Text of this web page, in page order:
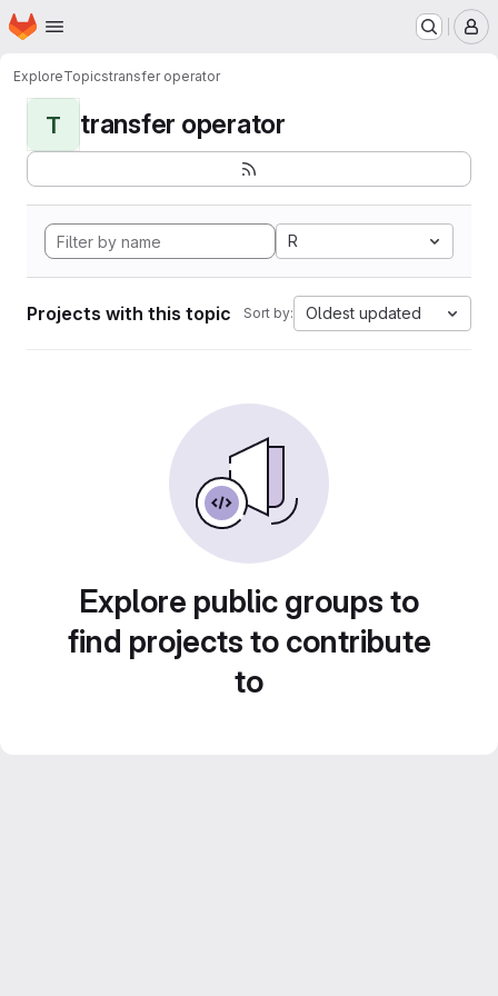
Skip to main content
Homepage
ExploreTopicstransfer operator
T transfer operator
R
Projects with this topic Sort by: Oldest updated
Explore public groups to
find projects to contribute
to